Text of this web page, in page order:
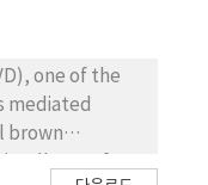
investigate
production,
toxin genes
one of the
mediated
brown